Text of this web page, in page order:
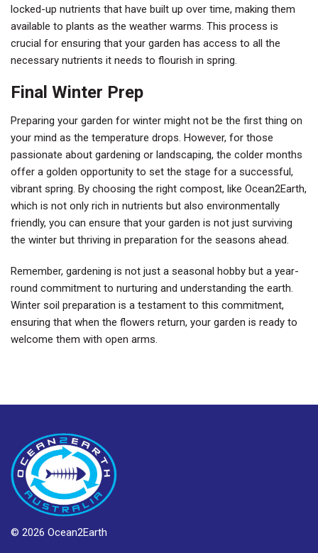
locked-up nutrients that have built up over time, making them
available to plants as the weather warms. This process is
crucial for ensuring that your garden has access to all the
necessary nutrients it needs to flourish in spring.
Final Winter Prep
Preparing your garden for winter might not be the first thing on
your mind as the temperature drops. However, for those
passionate about gardening or landscaping, the colder months
offer a golden opportunity to set the stage for a successful,
vibrant spring. By choosing the right compost, like Ocean2Earth,
which is not only rich in nutrients but also environmentally
friendly, you can ensure that your garden is not just surviving
the winter but thriving in preparation for the seasons ahead.
Remember, gardening is not just a seasonal hobby but a year-
round commitment to nurturing and understanding the earth.
Winter soil preparation is a testament to this commitment,
ensuring that when the flowers return, your garden is ready to
welcome them with open arms.
© 2026 Ocean2Earth